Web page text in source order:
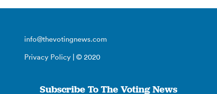
info@thevotingnews.com
Privacy Policy | © 2020
Subscribe To The Voting News